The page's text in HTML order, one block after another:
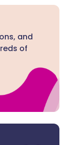
and
of